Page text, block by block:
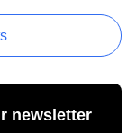
newsletter